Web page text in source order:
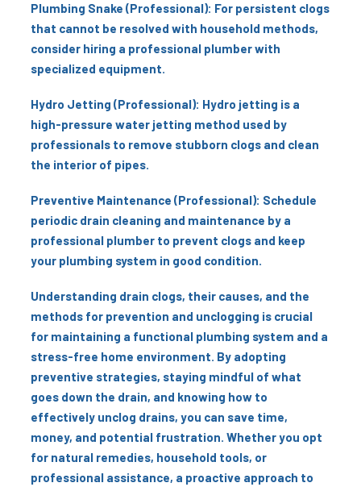
Plumbing Snake (Professional): For persistent clogs
that cannot be resolved with household methods,
consider hiring a professional plumber with
specialized equipment.
Hydro Jetting (Professional): Hydro jetting is a
high-pressure water jetting method used by
professionals to remove stubborn clogs and clean
the interior of pipes.
Preventive Maintenance (Professional): Schedule
periodic drain cleaning and maintenance by a
professional plumber to prevent clogs and keep
your plumbing system in good condition.
Understanding drain clogs, their causes, and the
methods for prevention and unclogging is crucial
for maintaining a functional plumbing system and a
stress-free home environment. By adopting
preventive strategies, staying mindful of what
goes down the drain, and knowing how to
effectively unclog drains, you can save time,
money, and potential frustration. Whether you opt
for natural remedies, household tools, or
professional assistance, a proactive approach to